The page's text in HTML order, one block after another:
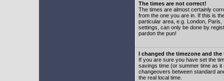
The times are not correct!
The times are almost certainly
from the one you are in. If this is
particular area, e.g. London,
settings, can only be done by
pardon the pun!
I changed the timezone and
If you are sure you have set the
savings time (or summer time as
changeovers between standard
the real local time.